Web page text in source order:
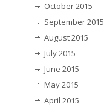
October 2015
September 2015
August 2015
July 2015
June 2015
May 2015
April 2015